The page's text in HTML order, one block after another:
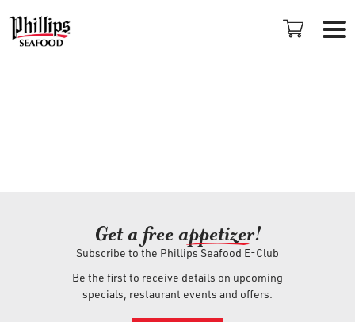
LOCATIONS +
PROMOTIONS
Get a free appetizer!
Subscribe to the Phillips Seafood E-Club
Be the first to receive details on upcoming
specials, restaurant events and offers.